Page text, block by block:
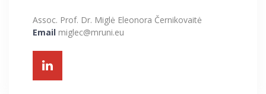
Assoc. Prof. Dr. Miglė Eleonora Černikovaitė
Email miglec@mruni.eu